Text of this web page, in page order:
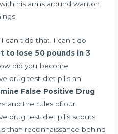
his arms around wanton
can t do that. I can t do
to lose 50 pounds in 3
did you become
drug test diet pills an
False Positive Drug
the rules of our
drug test diet pills scouts
than reconnaissance behind